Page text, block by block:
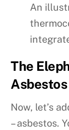
An
The
Asbestos
Now, let’s
– asbestos.